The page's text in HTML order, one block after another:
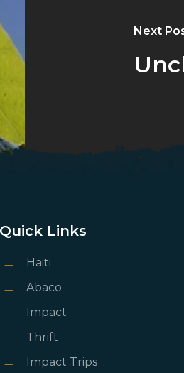
Next
Quick Links
Haiti
Abaco
Impact
Thrift
Impact Trips